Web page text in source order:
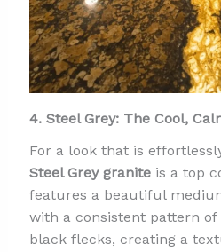
4. Steel Grey: The Cool,
For a look that is
Steel Grey graniteis a top
features a beautiful
with a consistent pattern of
black flecks, creating a